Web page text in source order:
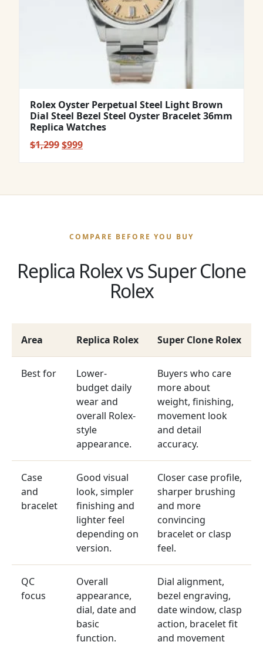
Rolex Oyster Perpetual Steel Light Brown
Dial Steel Bezel Steel Oyster Bracelet 36mm
Replica Watches
$1,299Original
$999Current
COMPARE BEFORE YOU BUY
Replica Rolex vs Super Clone
Rolex
Area Replica Rolex Super Clone Rolex
Best for
Lower-
budget daily
wear and
overall Rolex-
style
appearance.
Buyers who care
more about
weight, finishing,
movement look
and detail
accuracy.
Case
and
bracelet
Good visual
look, simpler
finishing and
lighter feel
depending on
version.
Closer case profile,
sharper brushing
and more
convincing
bracelet or clasp
feel.
QC
focus
Overall
appearance,
dial, date and
basic
function.
Dial alignment,
bezel engraving,
date window, clasp
action, bracelet fit
and movement